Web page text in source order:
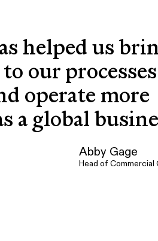
helped us
our
operate more
a global
Abby Gage
Head of Commercial